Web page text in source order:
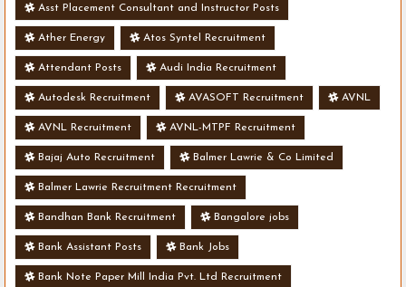
Asst Placement Consultant and Instructor Posts
Ather Energy Atos Syntel Recruitment
Attendant Posts Audi India Recruitment
Autodesk Recruitment AVASOFT Recruitment AVNL
AVNL Recruitment AVNL-MTPF Recruitment
Bajaj Auto Recruitment Balmer Lawrie & Co Limited
Balmer Lawrie Recruitment Recruitment
Bandhan Bank Recruitment Bangalore jobs
Bank Assistant Posts Bank Jobs
Bank Note Paper Mill India Pvt. Ltd Recruitment